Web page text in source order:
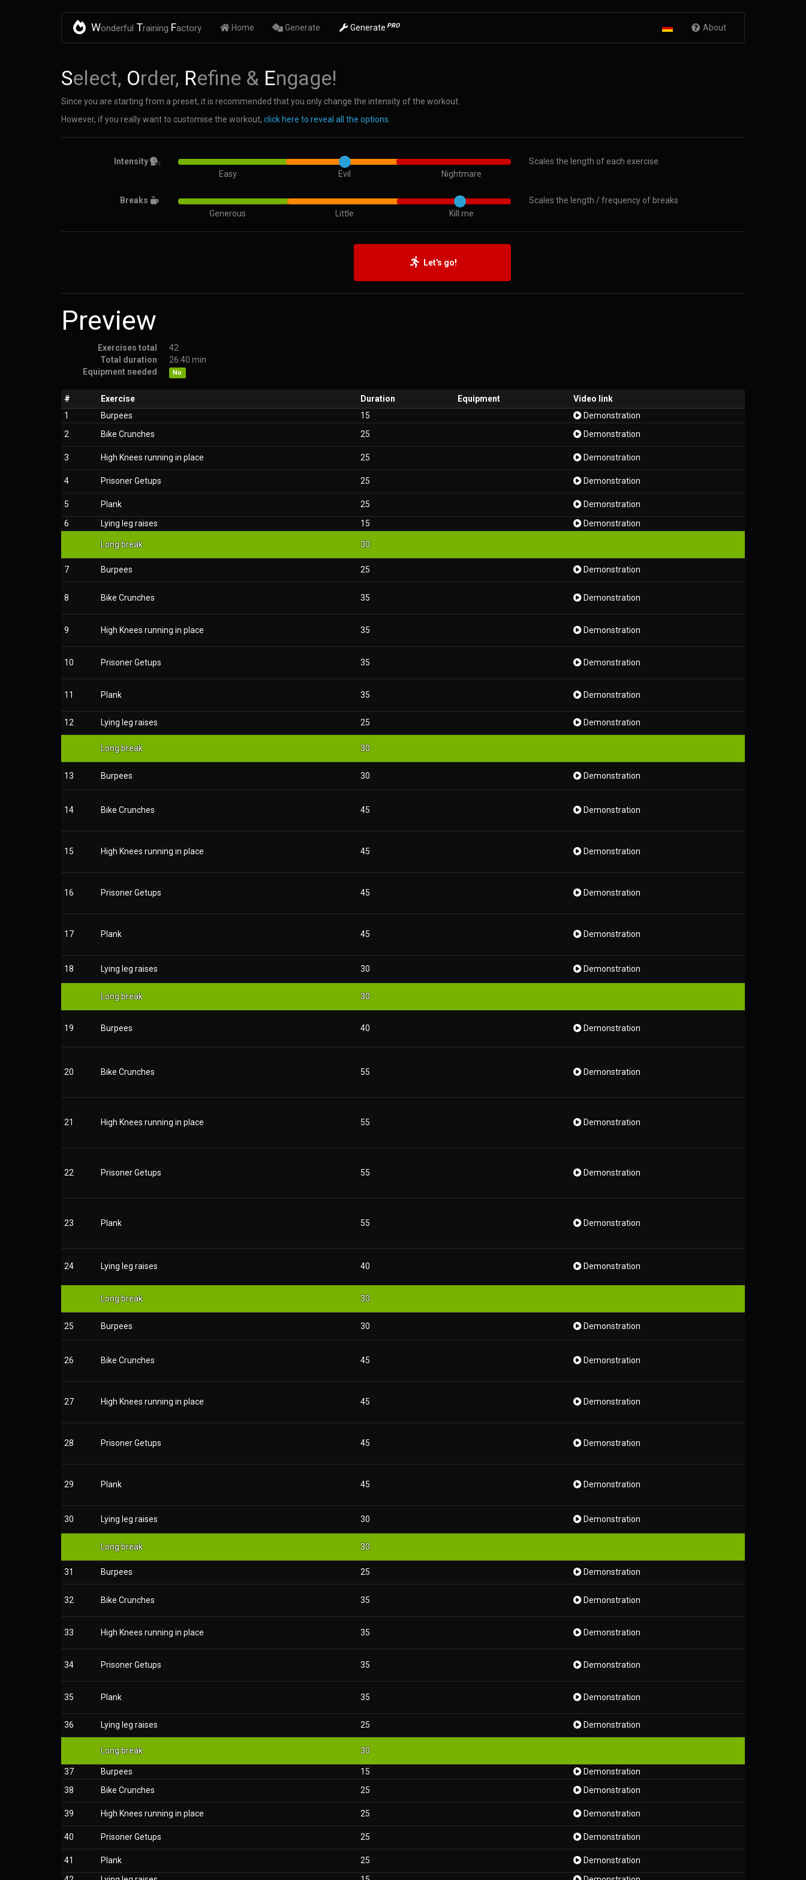
Wonderful Training Factory Home Generate Generate PRO About
Select, Order, Refine & Engage!
Since you are starting from a preset, it is recommended that you only change the intensity of the workout.
However, if you really want to customise the workout, click here to reveal all the options
Intensity
Easy
Evil Nightmare
Scales the length of each exercise
Breaks
Generous
Little Kill me
Scales the length / frequency of breaks
Let's go!
Preview
Exercises total
42
Total duration
26:40 min
Equipment needed
No
# Exercise Duration Equipment
Video link
1
Burpees 15
Demonstration
2
Bike Crunches 25 Demonstration
3 High Knees running in place 25 Demonstration
4 Prisoner Getups 25 Demonstration
5 Plank 25
Demonstration
6
Lying leg raises 15 Demonstration
Long break 30
7 Burpees 25 Demonstration
8 Bike Crunches 35 Demonstration
9 High Knees running in place 35 Demonstration
10 Prisoner Getups 35 Demonstration
11 Plank 35 Demonstration
12 Lying leg raises 25 Demonstration
Long break 30
13 Burpees 30 Demonstration
14 Bike Crunches 45 Demonstration
15 High Knees running in place 45 Demonstration
16 Prisoner Getups 45 Demonstration
17 Plank 45 Demonstration
18 Lying leg raises 30 Demonstration
Long break 30
19 Burpees 40 Demonstration
20 Bike Crunches 55 Demonstration
21 High Knees running in place 55 Demonstration
22 Prisoner Getups 55 Demonstration
23 Plank 55 Demonstration
24 Lying leg raises 40 Demonstration
Long break 30
25 Burpees 30 Demonstration
26 Bike Crunches 45 Demonstration
27 High Knees running in place 45 Demonstration
28 Prisoner Getups 45 Demonstration
29 Plank 45 Demonstration
30 Lying leg raises 30 Demonstration
Long break 30
31 Burpees 25 Demonstration
32 Bike Crunches 35 Demonstration
33 High Knees running in place 35 Demonstration
34 Prisoner Getups 35 Demonstration
35 Plank 35 Demonstration
36 Lying leg raises 25 Demonstration
Long break 30
37 Burpees 15
Demonstration
38
Bike Crunches 25 Demonstration
39 High Knees running in place 25 Demonstration
40 Prisoner Getups 25 Demonstration
41 Plank 25
Demonstration